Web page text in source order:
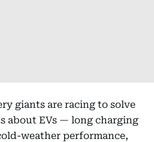
giants are racing to solve
about EVs — long charging
weather performance,